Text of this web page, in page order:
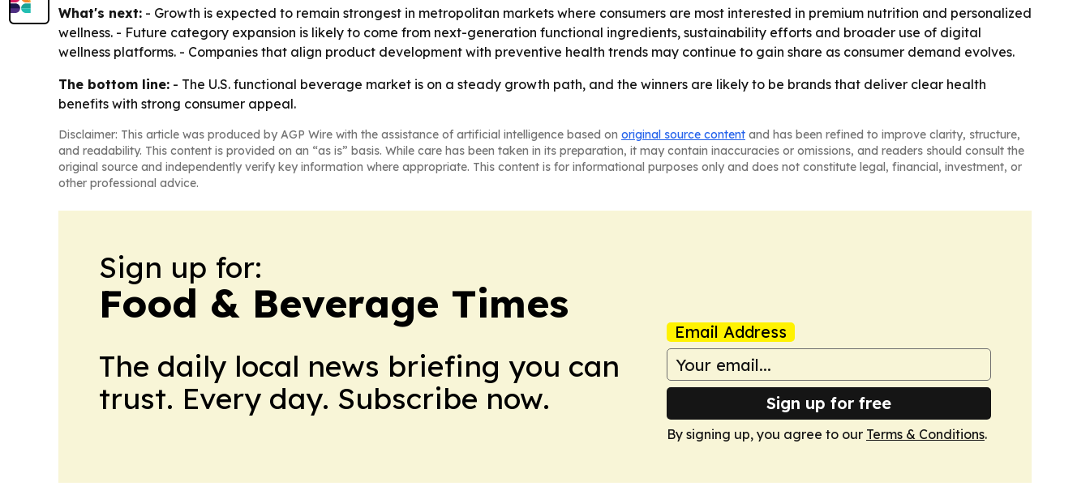
What's next: - Growth is expected to remain strongest in metropolitan markets where consumers are most interested in premium nutrition and personalized
wellness. - Future category expansion is likely to come from next-generation functional ingredients, sustainability efforts and broader use of digital
wellness platforms. - Companies that align product development with preventive health trends may continue to gain share as consumer demand evolves.
The bottom line: - The U.S. functional beverage market is on a steady growth path, and the winners are likely to be brands that deliver clear health
benefits with strong consumer appeal.
Disclaimer: This article was produced by AGP Wire with the assistance of artificial intelligence based on original source content and has been refined to improve clarity, structure,
and readability. This content is provided on an “as is” basis. While care has been taken in its preparation, it may contain inaccuracies or omissions, and readers should consult the
original source and independently verify key information where appropriate. This content is for informational purposes only and does not constitute legal, financial, investment, or
other professional advice.
Sign up for:
Food & Beverage Times
The daily local news briefing you can
trust. Every day. Subscribe now.
Email Address
Sign up for free
By signing up, you agree to our Terms & Conditions.